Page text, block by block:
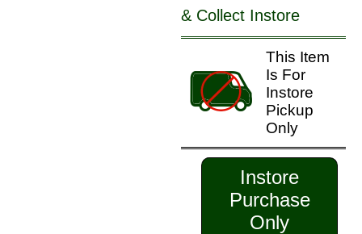
& Collect Instore
This Item
Is For
Instore
Pickup
Only
Instore
Purchase
Only